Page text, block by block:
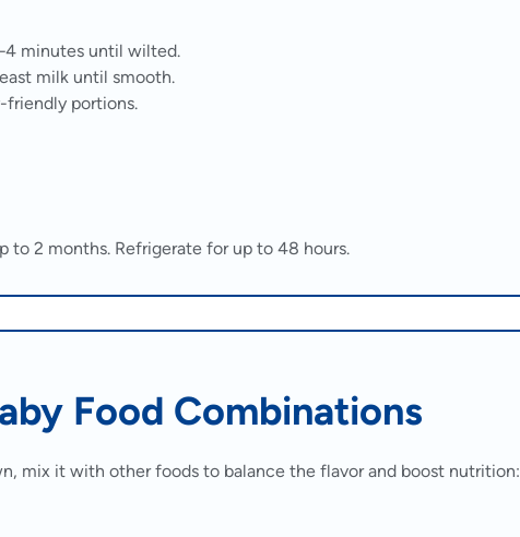
minutes until wilted.
milk until smooth.
friendly portions.
to 2 months. Refrigerate for up to 48 hours.
Food Combinations
mix it with other foods to balance the flavor and boost nutrition: